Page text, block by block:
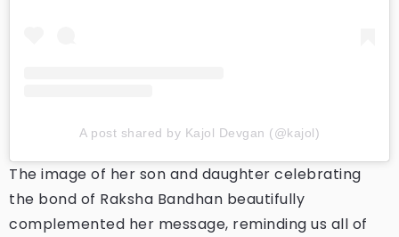
A post shared by Kajol Devgan (@kajol)
The image of her son and daughter celebrating
the bond of Raksha Bandhan beautifully
complemented her message, reminding us all of